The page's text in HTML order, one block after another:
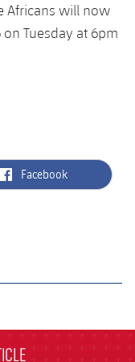
Africans will now
Tuesday at 6pm
label.aria.facebook
Facebook